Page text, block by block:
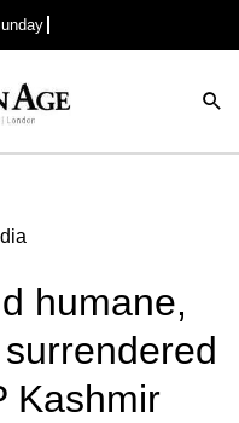
humane,
Kashmir